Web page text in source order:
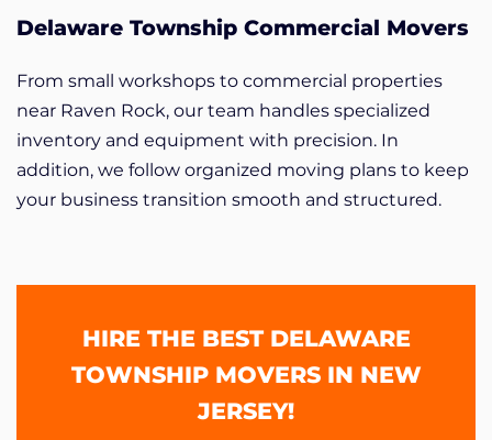
Delaware Township Commercial Movers
From small workshops to commercial properties
near Raven Rock, our team handles specialized
inventory and equipment with precision. In
addition, we follow organized moving plans to keep
your business transition smooth and structured.
HIRE THE BEST DELAWARE
TOWNSHIP MOVERS IN NEW
JERSEY!